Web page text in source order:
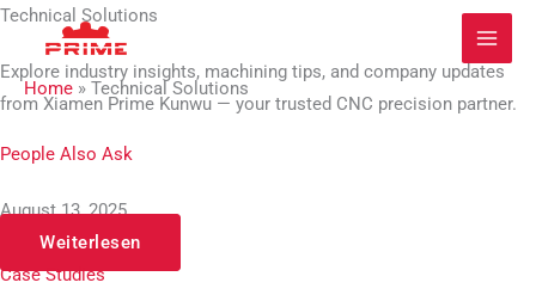
Zum
springen
Home » Technical Solutions
Technical Solutions
Explore industry insights, machining tips, and company updates
from Xiamen Prime Kunwu — your trusted CNC precision partner.
People Also Ask
August 13, 2025
Weiterlesen
Case Studies